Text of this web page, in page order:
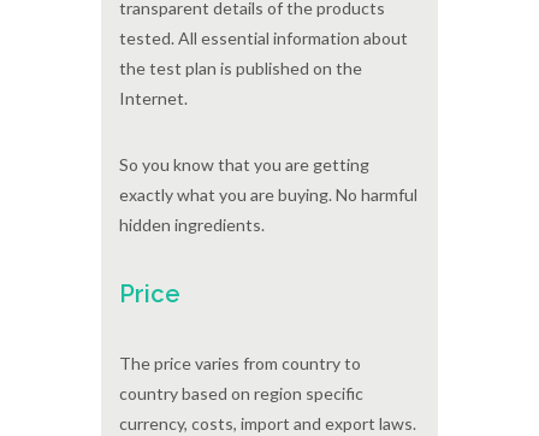
transparent details of the products
tested. All essential information about
the test plan is published on the
Internet.
So you know that you are getting
exactly what you are buying. No harmful
hidden ingredients.
Price
The price varies from country to
country based on region specific
currency, costs, import and export laws.